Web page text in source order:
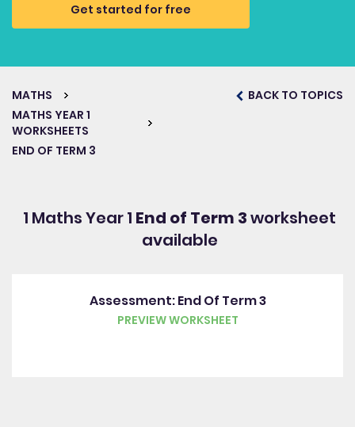
Get started for free
MATHS
MATHS YEAR 1
WORKSHEETS
END OF TERM 3
BACK TO TOPICS
1 Maths Year 1 End of Term 3worksheet
available
Assessment: End Of Term 3
PREVIEW WORKSHEET